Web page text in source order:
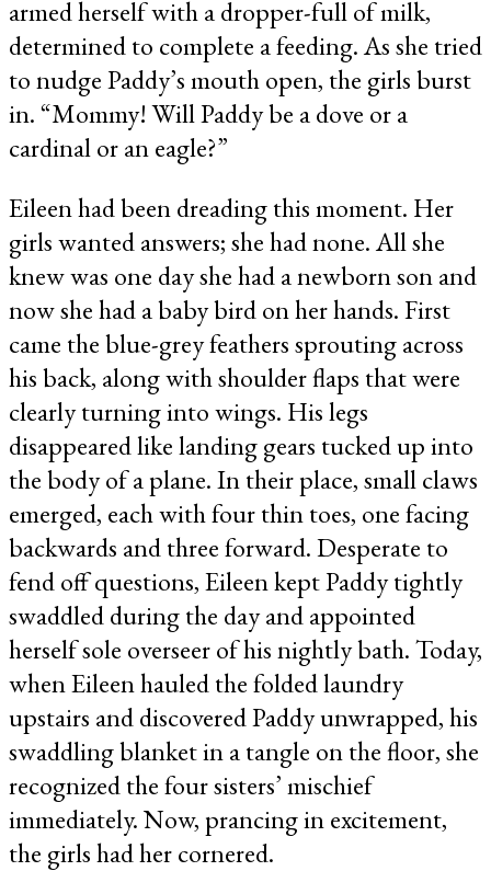
armed herself with a dropper-full of milk,
determined to complete a feeding. As she tried
to nudge Paddy’s mouth open, the girls burst
in. “Mommy! Will Paddy be a dove or a
cardinal or an eagle?”
Eileen had been dreading this moment. Her
girls wanted answers; she had none. All she
knew was one day she had a newborn son and
now she had a baby bird on her hands. First
came the blue-grey feathers sprouting across
his back, along with shoulder flaps that were
clearly turning into wings. His legs
disappeared like landing gears tucked up into
the body of a plane. In their place, small claws
emerged, each with four thin toes, one facing
backwards and three forward. Desperate to
fend off questions, Eileen kept Paddy tightly
swaddled during the day and appointed
herself sole overseer of his nightly bath. Today,
when Eileen hauled the folded laundry
upstairs and discovered Paddy unwrapped, his
swaddling blanket in a tangle on the floor, she
recognized the four sisters’ mischief
immediately. Now, prancing in excitement,
the girls had her cornered.